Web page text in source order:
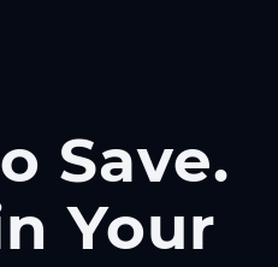
Save.
Your